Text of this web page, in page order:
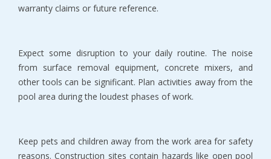
warranty claims or future reference.
Expect some disruption to your daily routine. The noise
from surface removal equipment, concrete mixers, and
other tools can be significant. Plan activities away from the
pool area during the loudest phases of work.
Keep pets and children away from the work area for safety
reasons. Construction sites contain hazards like open pool